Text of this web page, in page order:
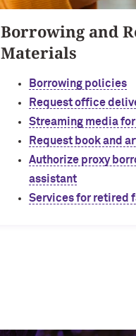
Borrowing and
Materials
Borrowing policies
Request office
Streaming media
Request book and
Authorize proxy
assistant
Services for retired